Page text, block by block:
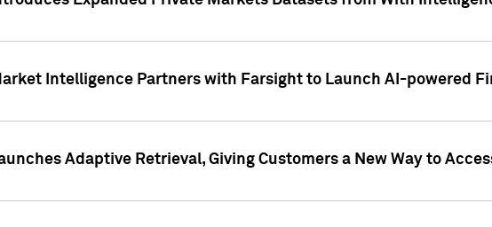
Intelligence Partners with Farsight to Launch AI-powered
Adaptive Retrieval, Giving Customers a New Way to